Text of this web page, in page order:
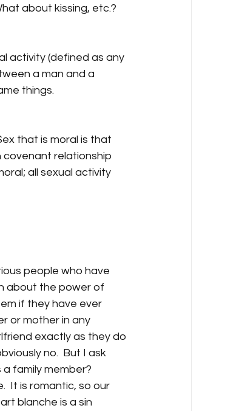
about kissing, etc.?
activity (defined as any
a man and a
things.
that is moral is that
covenant relationship
all sexual activity
people who have
about the power of
if they have ever
or mother in any
exactly as they do
no.  But I ask
family member?
It is romantic, so our
blanche is a sin